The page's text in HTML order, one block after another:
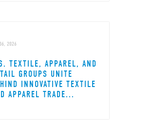
2026
TEXTILE, APPAREL, AND
GROUPS UNITE
INNOVATIVE TEXTILE
APPAREL TRADE...